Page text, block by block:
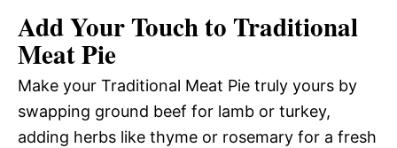
Add Your Touch to Traditional
Meat Pie
Make your Traditional Meat Pie truly yours by
swapping ground beef for lamb or turkey,
adding herbs like thyme or rosemary for a fresh